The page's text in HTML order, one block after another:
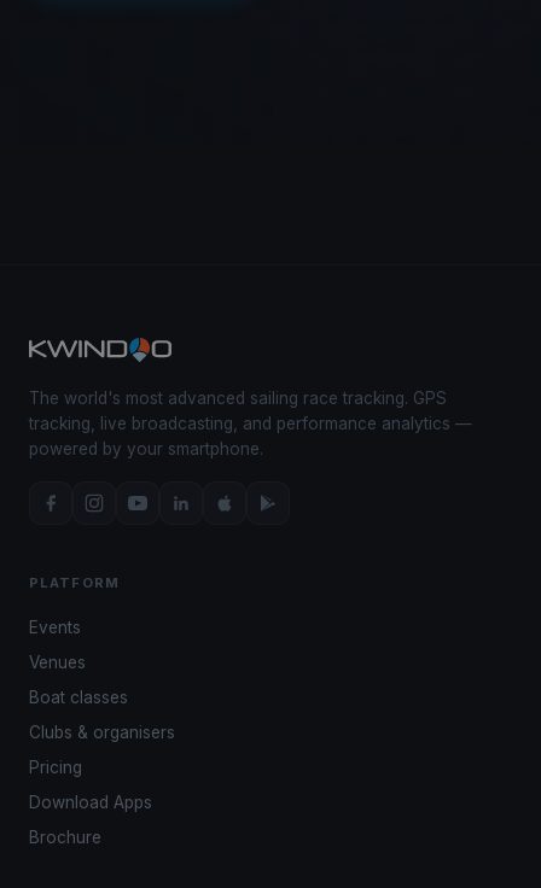
The world's most advanced sailing race tracking. GPS
tracking, live broadcasting, and performance analytics —
powered by your smartphone.
PLATFORM
Events
Venues
Boat classes
Clubs & organisers
Pricing
Download Apps
Brochure